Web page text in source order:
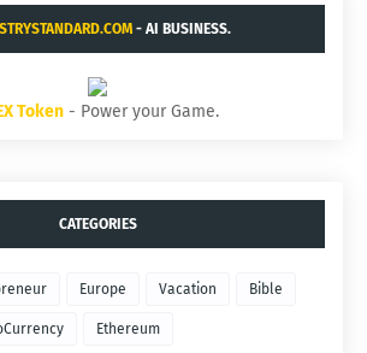
- AI BUSINESS.
Token - Power your Game.
CATEGORIES
Europe Vacation Bible
Ethereum